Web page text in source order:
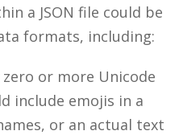
a JSON file could be
formats, including:
or more Unicode
include emojis in a
or an actual text